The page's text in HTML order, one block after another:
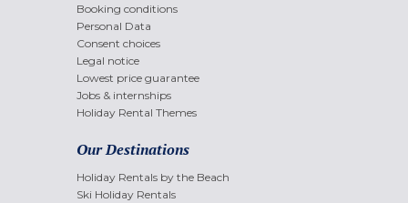
Booking conditions
Personal Data
Consent choices
Legal notice
Lowest price guarantee
Jobs & internships
Holiday Rental Themes
Our Destinations
Holiday Rentals by the Beach
Ski Holiday Rentals